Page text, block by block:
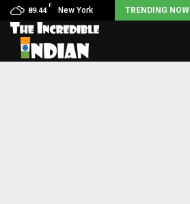
89.44
F
New York TRENDING NOW
Nani goes on…